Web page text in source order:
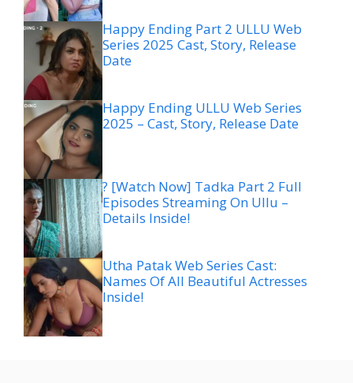
Happy Ending Part 2 ULLU Web
Series 2025 Cast, Story, Release
Date
Happy Ending ULLU Web Series
2025 – Cast, Story, Release Date
? [Watch Now] Tadka Part 2 Full
Episodes Streaming On Ullu –
Details Inside!
Utha Patak Web Series Cast:
Names Of All Beautiful Actresses
Inside!